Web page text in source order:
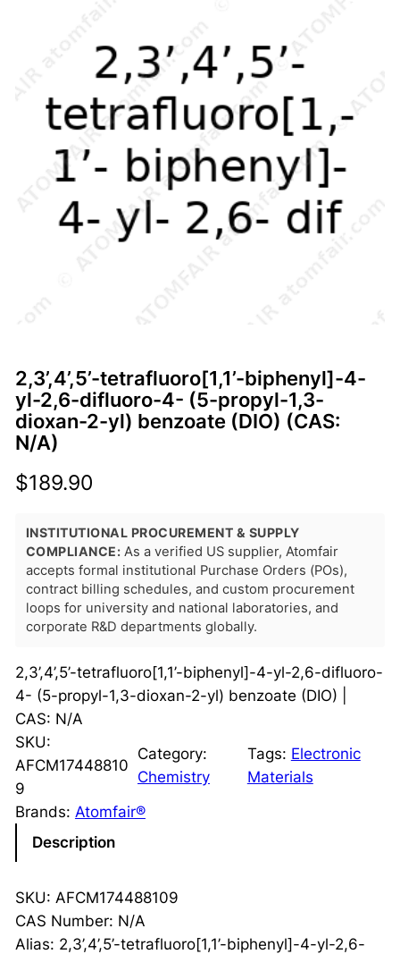
2,3’,4’,5’-tetrafluoro[1,1’-biphenyl]-4-
yl-2,6-difluoro-4- (5-propyl-1,3-
dioxan-2-yl) benzoate (DIO) (CAS:
N/A)
$189.90
INSTITUTIONAL PROCUREMENT & SUPPLY
COMPLIANCE: As a verified US supplier, Atomfair
accepts formal institutional Purchase Orders (POs),
contract billing schedules, and custom procurement
loops for university and national laboratories, and
corporate R&D departments globally.
2,3’,4’,5’-tetrafluoro[1,1’-biphenyl]-4-yl-2,6-difluoro-
4- (5-propyl-1,3-dioxan-2-yl) benzoate (DIO) |
CAS: N/A
SKU:
AFCM17448810
9
Category:
Chemistry
Tags: Electronic
Materials
Brands: Atomfair®
Description
SKU: AFCM174488109
CAS Number: N/A
Alias: 2,3’,4’,5’-tetrafluoro[1,1’-biphenyl]-4-yl-2,6-